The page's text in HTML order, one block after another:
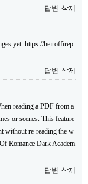
답변 삭제
yet. https://heiroffirep
답변 삭제
reading a PDF from a
or scenes. This feature
without re-reading the w
Romance Dark Academ
답변 삭제